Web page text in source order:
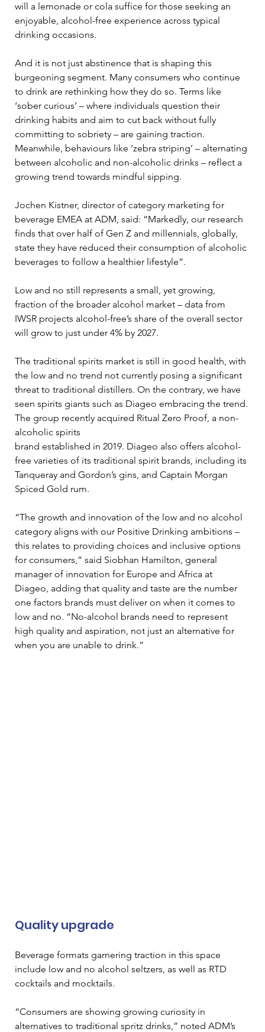
will a lemonade or cola suffice for those seeking an
enjoyable, alcohol-free experience across typical
drinking occasions.
And it is not just abstinence that is shaping this
burgeoning segment. Many consumers who continue
to drink are rethinking how they do so. Terms like
‘sober curious’ – where individuals question their
drinking habits and aim to cut back without fully
committing to sobriety – are gaining traction.
Meanwhile, behaviours like ‘zebra striping’ – alternating
between alcoholic and non-alcoholic drinks – reflect a
growing trend towards mindful sipping.
Jochen Kistner, director of category marketing for
beverage EMEA at ADM, said: “Markedly, our research
finds that over half of Gen Z and millennials, globally,
state they have reduced their consumption of alcoholic
beverages to follow a healthier lifestyle”.
Low and no still represents a small, yet growing,
fraction of the broader alcohol market – data from
IWSR projects alcohol-free’s share of the overall sector
will grow to just under 4% by 2027.
The traditional spirits market is still in good health, with
the low and no trend not currently posing a significant
threat to traditional distillers. On the contrary, we have
seen spirits giants such as Diageo embracing the trend.
The group recently acquired Ritual Zero Proof, a non-
alcoholic spirits
brand established in 2019. Diageo also offers alcohol-
free varieties of its traditional spirit brands, including its
Tanqueray and Gordon’s gins, and Captain Morgan
Spiced Gold rum.
“The growth and innovation of the low and no alcohol
category aligns with our Positive Drinking ambitions –
this relates to providing choices and inclusive options
for consumers,” said Siobhan Hamilton, general
manager of innovation for Europe and Africa at
Diageo, adding that quality and taste are the number
one factors brands must deliver on when it comes to
low and no. “No-alcohol brands need to represent
high quality and aspiration, not just an alternative for
when you are unable to drink.”
Quality upgrade
Beverage formats garnering traction in this space
include low and no alcohol seltzers, as well as RTD
cocktails and mocktails.
“Consumers are showing growing curiosity in
alternatives to traditional spritz drinks,” noted ADM’s